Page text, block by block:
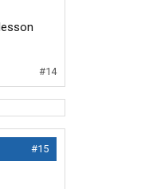
#14
#15